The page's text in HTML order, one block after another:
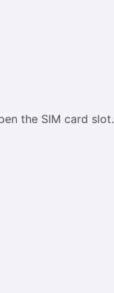
the SIM card slot.